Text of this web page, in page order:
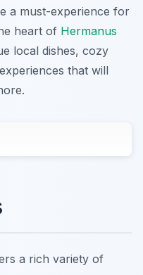
a must-experience for
heart of Hermanus
local dishes, cozy
that will
a rich variety of